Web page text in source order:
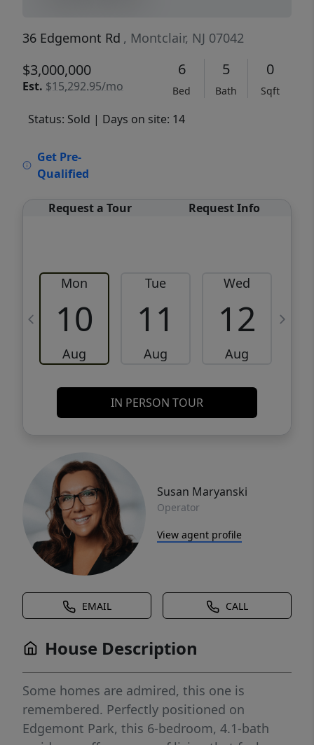
36 Edgemont Rd , Montclair, NJ 07042
$3,000,000
Est. $15,292.95/mo
6
Bed
5
Bath
0
Sqft
Status: Sold | Days on site: 14
Get Pre-
Qualified
Request a Tour Request Info
Mon
10
Aug
Tue
11
Aug
Wed
12
Aug
IN PERSON TOUR
Susan Maryanski
Operator
View agent profile
EMAIL CALL
House Description
Some homes are admired, this one is
remembered. Perfectly positioned on
Edgemont Park, this 6-bedroom, 4.1-bath